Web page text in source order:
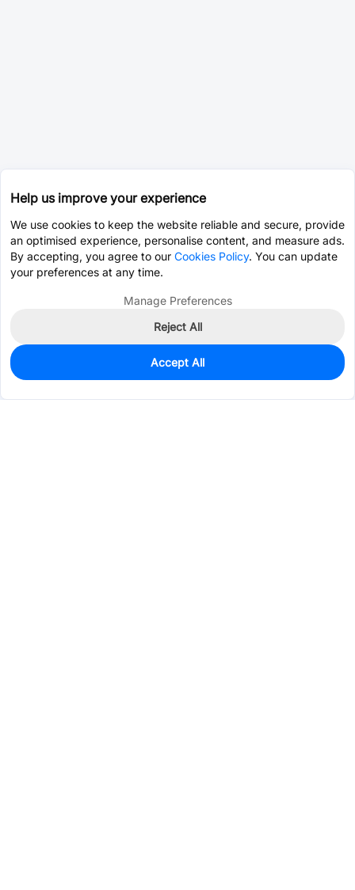
17
$0.0553
Help us improve your experience
We use cookies to keep the website reliable and secure, provide
an optimised experience, personalise content, and measure ads.
By accepting, you agree to our Cookies Policy. You can update
your preferences at any time.
Manage Preferences
Reject All
Accept All